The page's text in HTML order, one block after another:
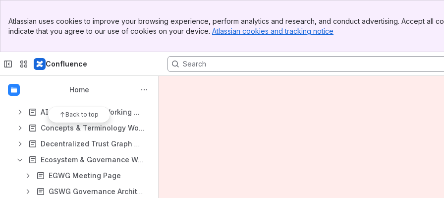
Top Bar
Sidebar
Atlassian uses cookies to improve your browsing experience, perform analytics and research, and conduct advertising. Accept all
indicate that you agree to our use of cookies on your device. Atlassian cookies and tracking notice
Confluence
Home
Back to top
Meeting notes in space
Results will update as you type.
AI & Human Trust Working Group
Concepts & Terminology Working Group
Decentralized Trust Graph Working Group
Ecosystem & Governance Working Group
EGWG Meeting Page
GSWG Governance Architecture Task Force (GATF)